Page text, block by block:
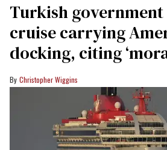
Turkish government
cruise carrying
docking, citing
Christopher Wiggins